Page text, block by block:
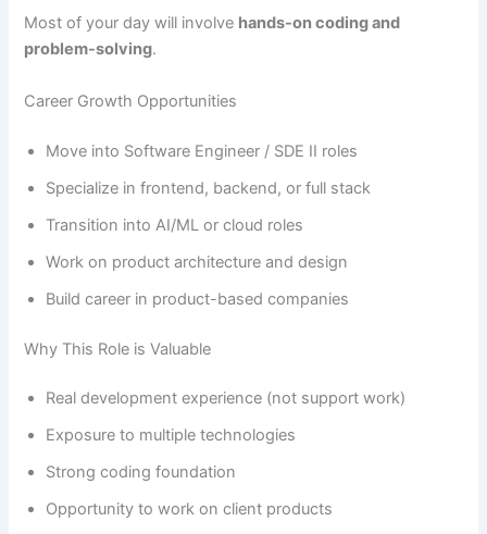
Most of your day will involve hands-on coding and
problem-solving.
Career Growth Opportunities
Move into Software Engineer / SDE II roles
Specialize in frontend, backend, or full stack
Transition into AI/ML or cloud roles
Work on product architecture and design
Build career in product-based companies
Why This Role is Valuable
Real development experience (not support work)
Exposure to multiple technologies
Strong coding foundation
Opportunity to work on client products